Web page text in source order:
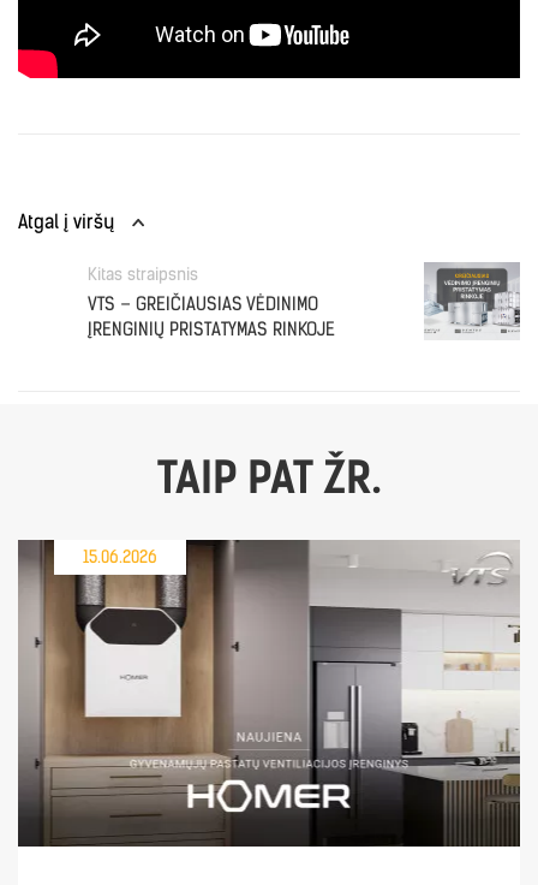
Atgal į viršų
Kitas straipsnis
VTS – GREIČIAUSIAS VĖDINIMO
ĮRENGINIŲ PRISTATYMAS RINKOJE
TAIP PAT ŽR.
15.06.2026